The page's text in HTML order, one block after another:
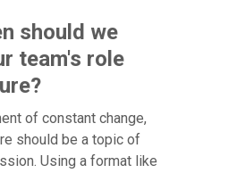
should we
team's role
of constant change,
should be a topic of
Using a format like